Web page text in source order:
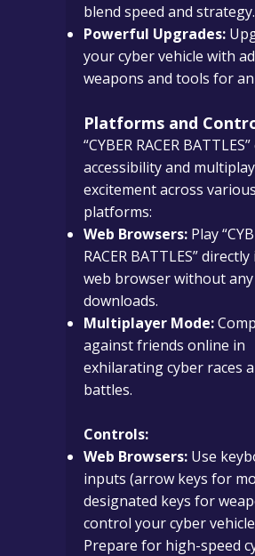
blend speed and strategy.
Powerful Upgrades:
your cyber vehicle with
weapons and tools for an
Platforms and
“CYBER RACER
accessibility and
excitement across various
platforms:
Web Browsers: Play
RACER BATTLES”
web browser without any
downloads.
Multiplayer Mode:
against friends online in
exhilarating cyber races
battles.
Controls:
Web Browsers: Use
inputs (arrow keys for
designated keys for
control your cyber
Prepare for high-speed